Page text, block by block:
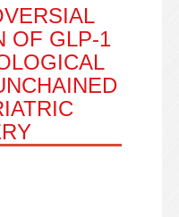
OF GLP-1